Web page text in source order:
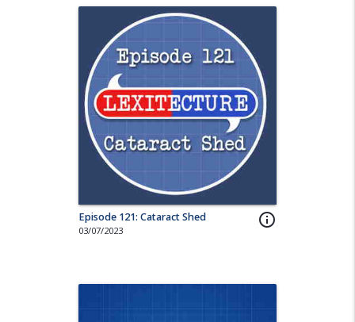
info_outline
Episode 121: Cataract Shed
03/07/2023